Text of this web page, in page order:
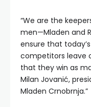
“We are the
men—Mladen and
ensure that
competitors leave
that they win as
Milan Jovanić,
Mladen Crnobrnja.”